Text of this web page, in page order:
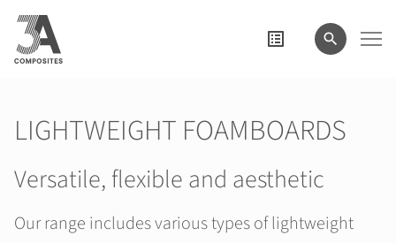
search
term
LIGHTWEIGHT FOAMBOARDS
Versatile, flexible and aesthetic
Our range includes various types of lightweight